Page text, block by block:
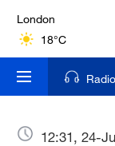
London
18°C
Nairobi
22°C
Bengaluru
Radio
12:31, 24-